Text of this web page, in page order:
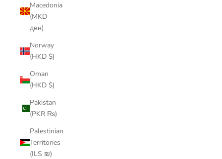
Macedonia
(MKD
ден)
Norway
(HKD $)
Oman
(HKD $)
Pakistan
(PKR ₨)
Palestinian
Territories
(ILS ₪)